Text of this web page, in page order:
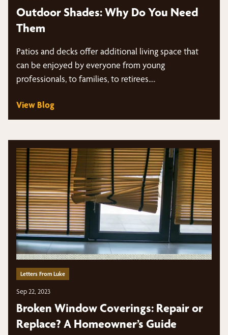
Outdoor Shades: Why Do You Need
Them
Patios and decks offer additional living space that
can be enjoyed by everyone from young
professionals, to families, to retirees.…
View Blog
Letters From Luke
Sep 22, 2023
Broken Window Coverings: Repair or
Replace? A Homeowner’s Guide